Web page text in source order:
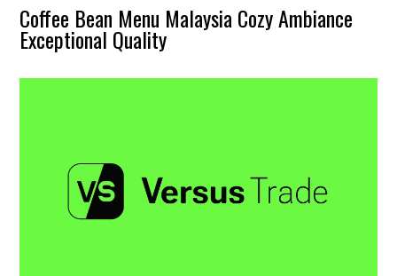
Coffee Bean Menu Malaysia Cozy Ambiance
Exceptional Quality